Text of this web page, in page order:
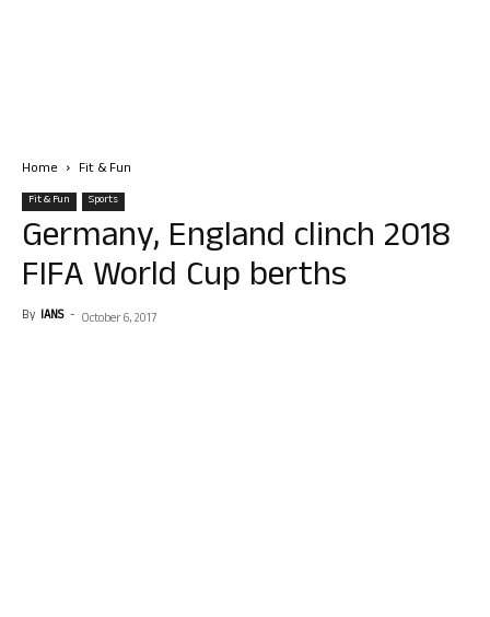
Home Fit & Fun
Fit & Fun Sports
Germany, England clinch 2018
FIFA World Cup berths
By IANS - October 6, 2017